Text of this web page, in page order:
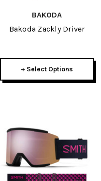
BAKODA
Bakoda Zackly Driver
+ Select Options